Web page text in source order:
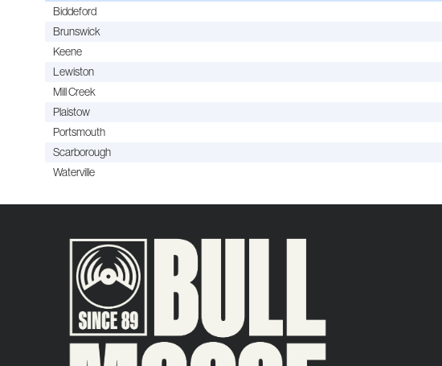
Biddeford
Brunswick
Keene
Lewiston
Mill Creek
Plaistow
Portsmouth
Scarborough
Waterville